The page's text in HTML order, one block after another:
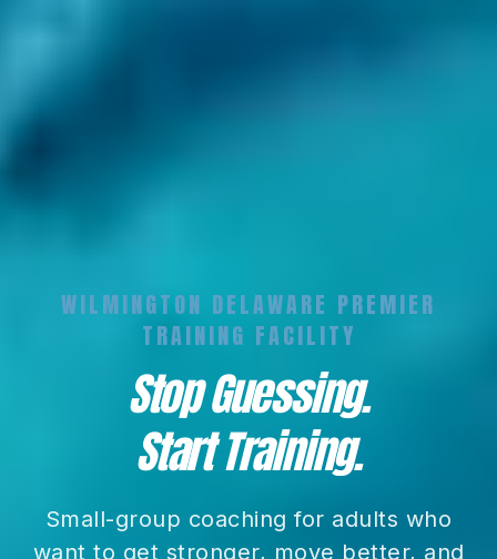
WILMINGTON DELAWARE PREMIER
TRAINING FACILITY
Stop Guessing.
Start Training.
Small-group coaching for adults who
want to get stronger, move better, and